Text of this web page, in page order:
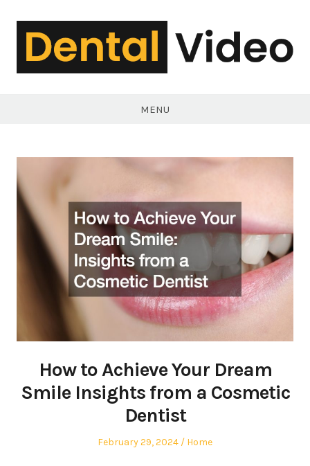
MENU
How to Achieve Your Dream
Smile Insights from a Cosmetic
Dentist
Posted
February 29, 2024
Posted
Home